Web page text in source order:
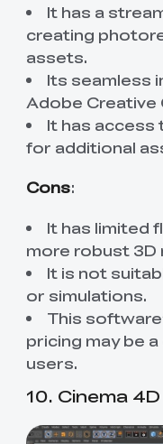
It has a
creating
assets.
Its seamless
Adobe Creative
It has
for additional
Cons:
It has limited
more robust
It is not
or simulations.
This
pricing may be
users.
10. Cinema 4D